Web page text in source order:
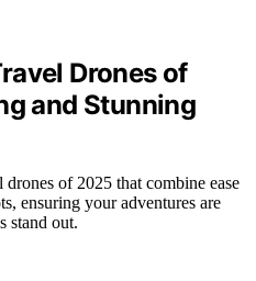
Drones of
and Stunning
of 2025 that combine ease
ensuring your adventures are
stand out.